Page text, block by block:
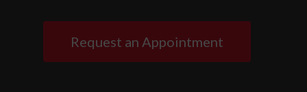
Request an Appointment